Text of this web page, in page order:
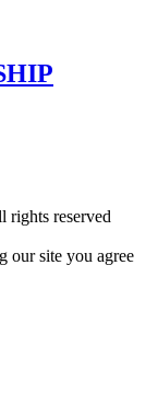
reserved
our site you agree